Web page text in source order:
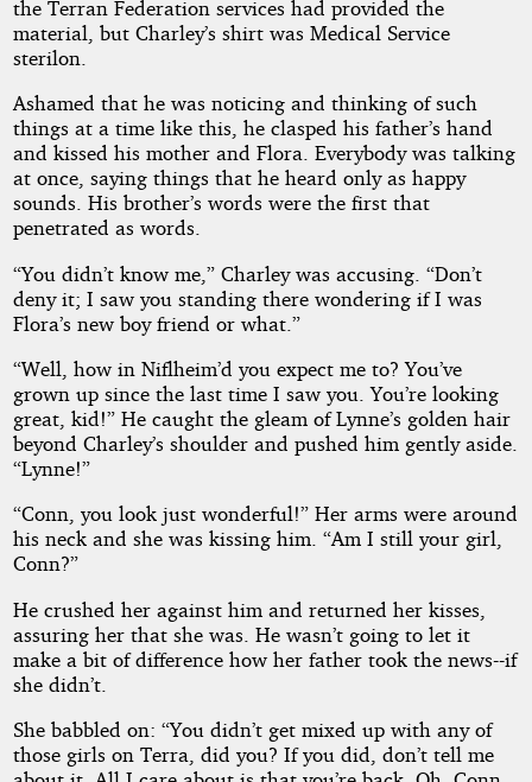
the Terran Federation services had provided the
material, but Charley’s shirt was Medical Service
sterilon.
Ashamed that he was noticing and thinking of such
things at a time like this, he clasped his father’s hand
and kissed his mother and Flora. Everybody was talking
at once, saying things that he heard only as happy
sounds. His brother’s words were the first that
penetrated as words.
“You didn’t know me,” Charley was accusing. “Don’t
deny it; I saw you standing there wondering if I was
Flora’s new boy friend or what.”
“Well, how in Niflheim’d you expect me to? You’ve
grown up since the last time I saw you. You’re looking
great, kid!” He caught the gleam of Lynne’s golden hair
beyond Charley’s shoulder and pushed him gently aside.
“Lynne!”
“Conn, you look just wonderful!” Her arms were around
his neck and she was kissing him. “Am I still your girl,
Conn?”
He crushed her against him and returned her kisses,
assuring her that she was. He wasn’t going to let it
make a bit of difference how her father took the news--if
she didn’t.
She babbled on: “You didn’t get mixed up with any of
those girls on Terra, did you? If you did, don’t tell me